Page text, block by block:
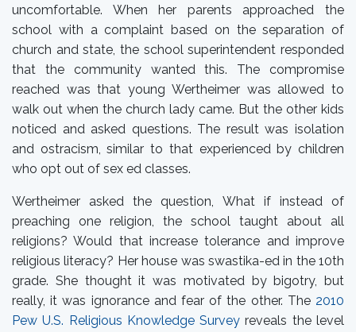
uncomfortable. When her parents approached the
school with a complaint based on the separation of
church and state, the school superintendent responded
that the community wanted this. The compromise
reached was that young Wertheimer was allowed to
walk out when the church lady came. But the other kids
noticed and asked questions. The result was isolation
and ostracism, similar to that experienced by children
who opt out of sex ed classes.
Wertheimer asked the question, What if instead of
preaching one religion, the school taught about all
religions? Would that increase tolerance and improve
religious literacy? Her house was swastika-ed in the 10th
grade. She thought it was motivated by bigotry, but
really, it was ignorance and fear of the other. The2010
Pew U.S. Religious Knowledge Survey reveals the level